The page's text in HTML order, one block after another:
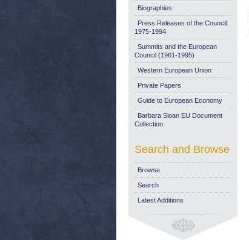
Biographies
Press Releases of the Council:
1975-1994
Summits and the European
Council (1961-1995)
Western European Union
Private Papers
Guide to European Economy
Barbara Sloan EU Document
Collection
Search and Browse
Browse
Search
Latest Additions